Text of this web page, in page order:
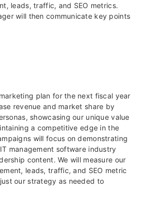
leads, traffic, and SEO metrics.
will then communicate key points
plan for the next fiscal year
revenue and market share by
showcasing our unique value
a competitive edge in the
will focus on demonstrating
management software industry
content. We will measure our
leads, traffic, and SEO metric
our strategy as needed to